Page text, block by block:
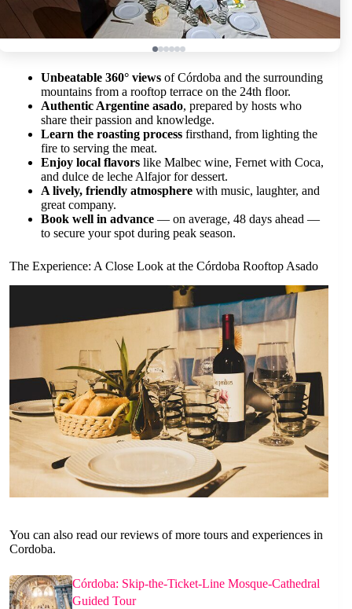
Unbeatable 360° views of Córdoba and the surrounding
mountains from a rooftop terrace on the 24th floor.
Authentic Argentine asado, prepared by hosts who
share their passion and knowledge.
Learn the roasting process firsthand, from lighting the
fire to serving the meat.
Enjoy local flavors like Malbec wine, Fernet with Coca,
and dulce de leche Alfajor for dessert.
A lively, friendly atmosphere with music, laughter, and
great company.
Book well in advance — on average, 48 days ahead —
to secure your spot during peak season.
The Experience: A Close Look at the Córdoba Rooftop Asado
You can also read our reviews of more tours and experiences in
Cordoba.
Córdoba: Skip-the-Ticket-Line Mosque-Cathedral
Guided Tour